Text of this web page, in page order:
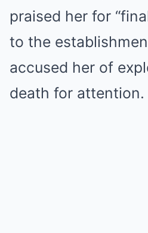
praised her for
to the
accused her of
death for attention.